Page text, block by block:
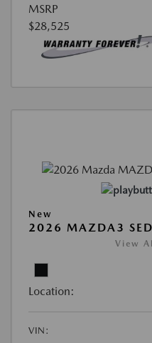
MSRP
$28,525
New
2026 MAZDA3
View
Location:
VIN: